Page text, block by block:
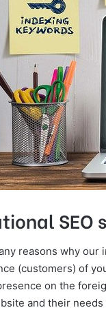
SEO
reasons why
(customers) of
on the
and their